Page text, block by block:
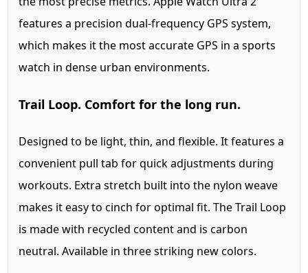
features a precision dual-frequency GPS system,
which makes it the most accurate GPS in a sports
watch in dense urban environments.
Trail Loop. Comfort for the long run.
Designed to be light, thin, and flexible. It features a
convenient pull tab for quick adjustments during
workouts. Extra stretch built into the nylon weave
makes it easy to cinch for optimal fit. The Trail Loop
is made with recycled content and is carbon
neutral. Available in three striking new colors.